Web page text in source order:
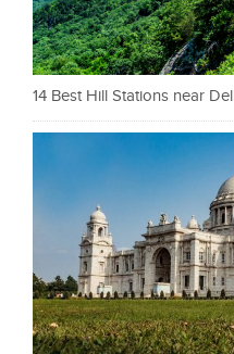
14 Best Hill Stations near